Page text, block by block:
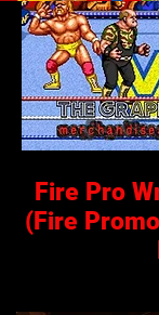
Fire Pro
(Fire